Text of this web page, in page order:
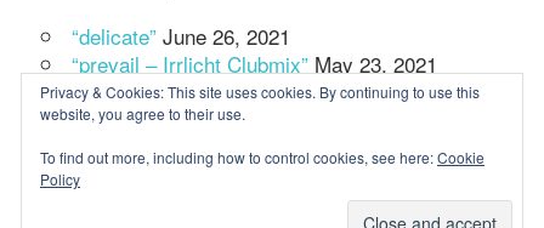
“delicate” June 26, 2021
“prevail – Irrlicht Clubmix” May 23, 2021
In our solitude we dance February 27, 2021
Privacy & Cookies: This site uses cookies. By continuing to use this
website, you agree to their use.
To find out more, including how to control cookies, see here:Cookie
Policy